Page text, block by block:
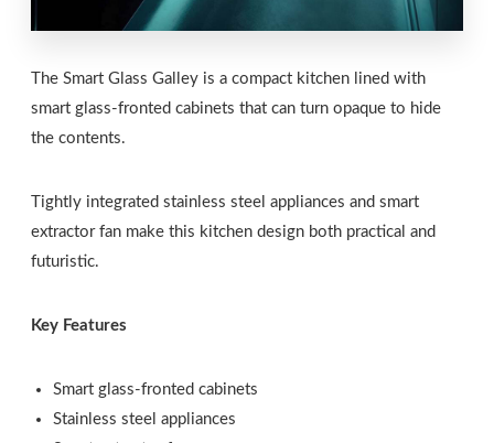
The Smart Glass Galley is a compact kitchen lined with
smart glass-fronted cabinets that can turn opaque to hide
the contents.
Tightly integrated stainless steel appliances and smart
extractor fan make this kitchen design both practical and
futuristic.
Key Features
Smart glass-fronted cabinets
Stainless steel appliances